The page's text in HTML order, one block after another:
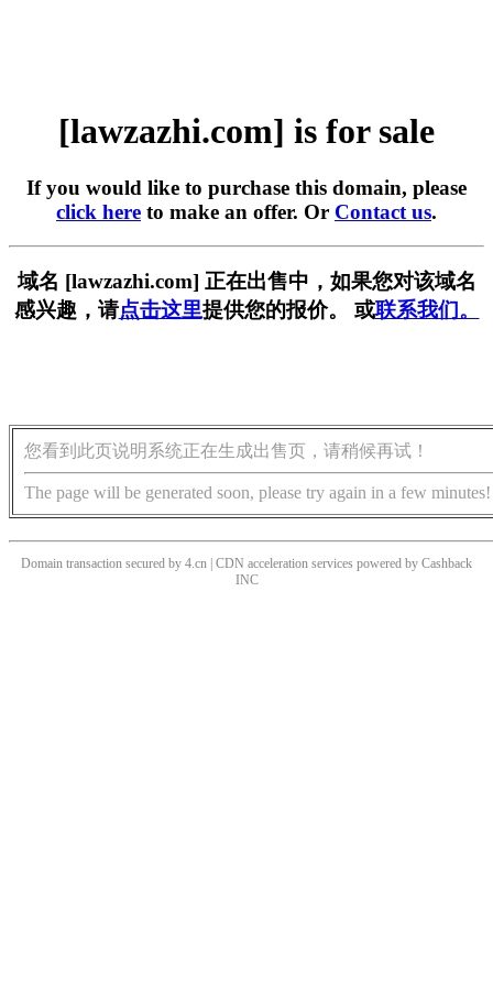
[lawzazhi.com] is for sale
If you would like to purchase this domain, please
click here to make an offer. Or Contact us.
域名 [lawzazhi.com] 正在出售中，如果您对该域名
感兴趣，请点击这里提供您的报价。 或联系我们。
您看到此页说明系统正在生成出售页，请稍候再试！
The page will be generated soon, please try again in a few minutes!
Domain transaction secured by 4.cn | CDN acceleration services powered by Cashback
INC